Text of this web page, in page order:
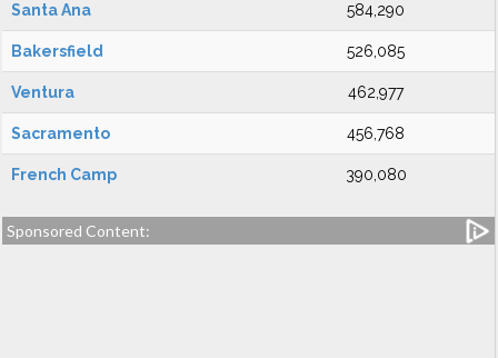
Santa Ana 584,290
Bakersfield 526,085
Ventura 462,977
Sacramento 456,768
French Camp 390,080
Sponsored Content: